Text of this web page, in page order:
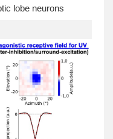
lobe neurons